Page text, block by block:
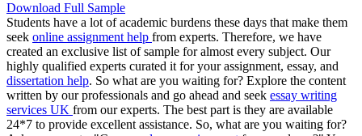
Download Full Sample
Students have a lot of academic burdens these days that make them
seek online assignment help from experts. Therefore, we have
created an exclusive list of sample for almost every subject. Our
highly qualified experts curated it for your assignment, essay, and
dissertation help. So what are you waiting for? Explore the content
written by our professionals and go ahead and seek essay writing
services UK from our experts. The best part is they are available
24*7 to provide excellent assistance. So, what are you waiting for?